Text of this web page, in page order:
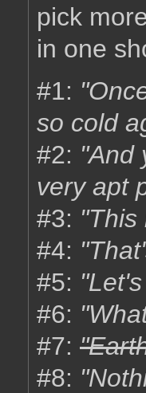
pick
in one
#1:
so cold
#2: "And
very apt
#3: "This
#4:
#5:
#6:
#7:
#8: